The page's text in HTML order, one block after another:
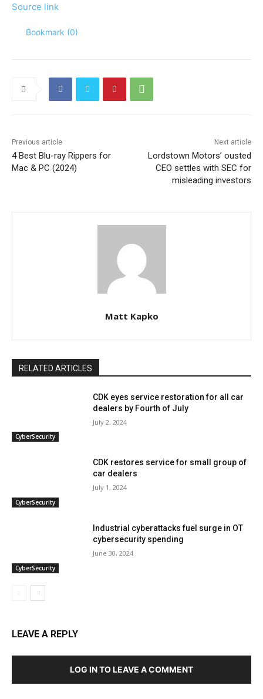
Source link
Bookmark (0)
Previous article
4 Best Blu-ray Rippers for
Mac & PC (2024)
Next article
Lordstown Motors’ ousted
CEO settles with SEC for
misleading investors
Matt Kapko
RELATED ARTICLES
CyberSecurity
CDK eyes service restoration for all car
dealers by Fourth of July
July 2, 2024
CyberSecurity
CDK restores service for small group of
car dealers
July 1, 2024
CyberSecurity
Industrial cyberattacks fuel surge in OT
cybersecurity spending
June 30, 2024
LEAVE A REPLY
LOG IN TO LEAVE A COMMENT